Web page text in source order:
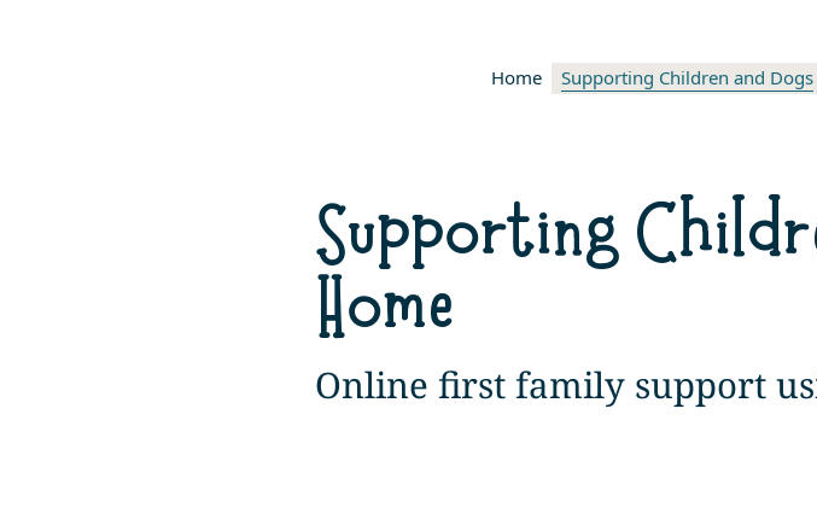
Home Supporting Children and Dogs
Supporting
Home
Online first family support